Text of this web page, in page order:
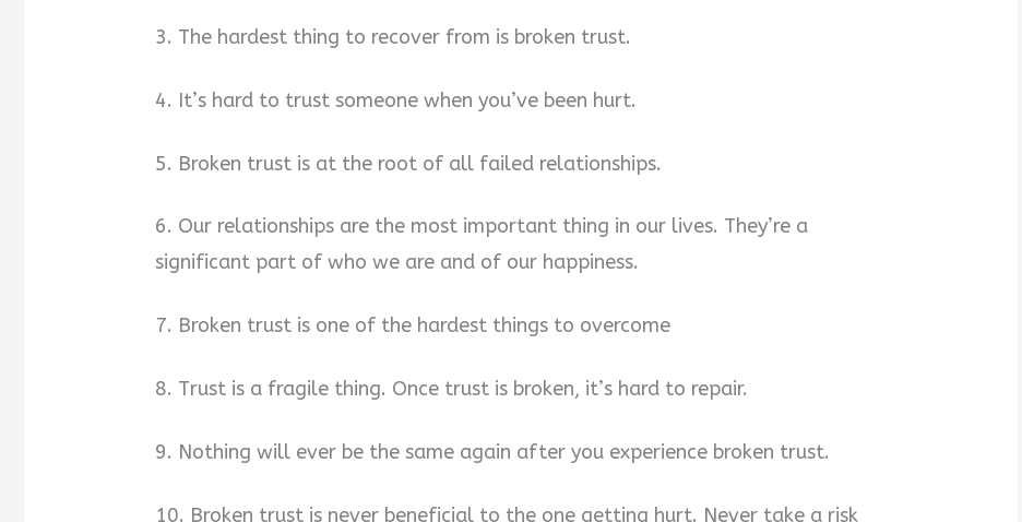
3. The hardest thing to recover from is broken trust.
4. It’s hard to trust someone when you’ve been hurt.
5. Broken trust is at the root of all failed relationships.
6. Our relationships are the most important thing in our lives. They’re a
significant part of who we are and of our happiness.
7. Broken trust is one of the hardest things to overcome
8. Trust is a fragile thing. Once trust is broken, it’s hard to repair.
9. Nothing will ever be the same again after you experience broken trust.
10. Broken trust is never beneficial to the one getting hurt. Never take a risk